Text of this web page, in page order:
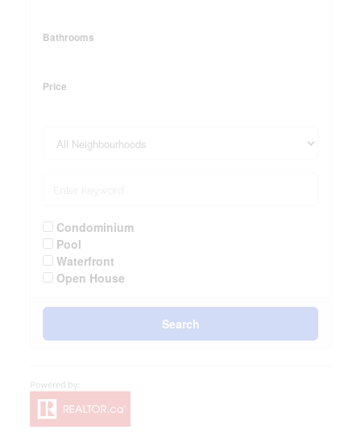
Bathrooms
Price
Condominium
Pool
Waterfront
Open House
Search